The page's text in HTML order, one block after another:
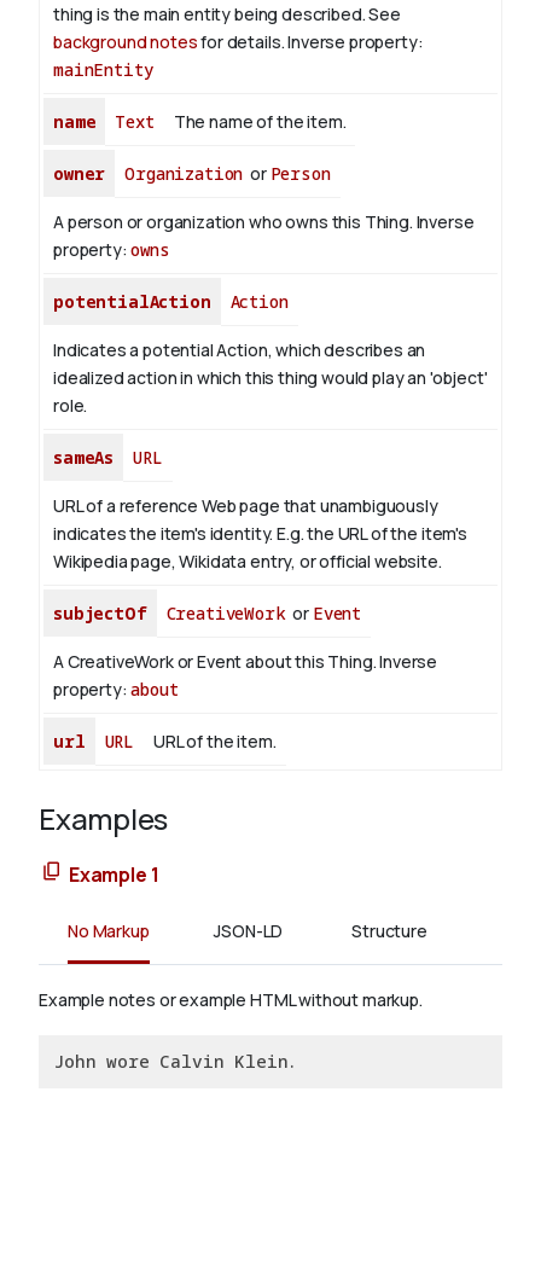
thing is the main entity being described. See
background notesfor details.Inverse property:
mainEntity
name Text The name of the item.
owner Organization or Person
A person or organization who owns this Thing. Inverse
property:owns
potentialAction Action
Indicates a potential Action, which describes an
idealized action in which this thing would play an 'object'
role.
sameAs URL
URL of a reference Web page that unambiguously
indicates the item's identity. E.g. the URL of the item's
Wikipedia page, Wikidata entry, or official website.
subjectOf CreativeWorkor Event
A CreativeWork or Event about this Thing.Inverse
property:about
url URL URL of the item.
Examples
Example 1
No Markup JSON-LD Structure
Example notes or example HTML without markup.
John wore Calvin Klein.